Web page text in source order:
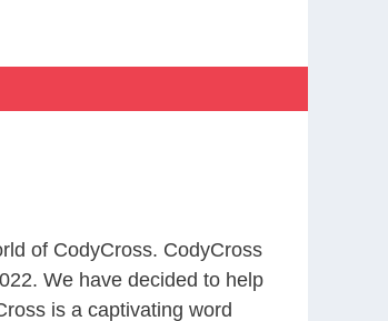
of CodyCross. CodyCross
We have decided to help
is a captivating word